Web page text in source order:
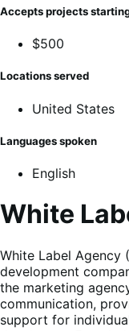
Accepts projects
$500
Locations served
United States
Languages spoken
English
White
White Label Agency
development
the marketing
communication,
support for